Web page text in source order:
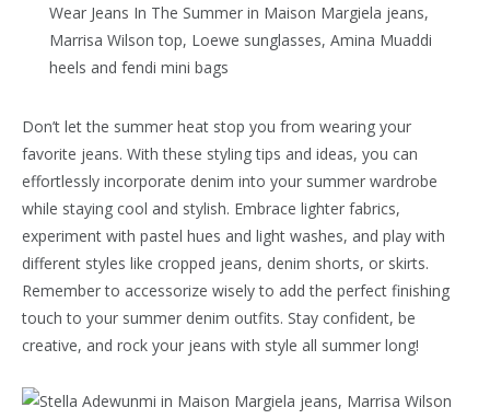
Don’t let the summer heat stop you from wearing your
favorite jeans. With these styling tips and ideas, you can
effortlessly incorporate denim into your summer wardrobe
while staying cool and stylish. Embrace lighter fabrics,
experiment with pastel hues and light washes, and play with
different styles like cropped jeans, denim shorts, or skirts.
Remember to accessorize wisely to add the perfect finishing
touch to your summer denim outfits. Stay confident, be
creative, and rock your jeans with style all summer long!